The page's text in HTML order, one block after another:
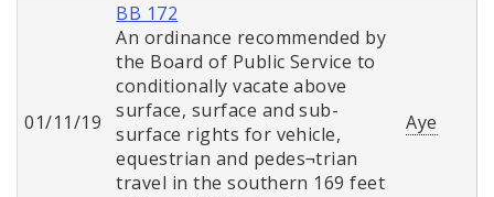
01/11/19
BB 172
An ordinance recommended by
the Board of Public Service to
conditionally vacate above
surface, surface and sub-
surface rights for vehicle,
equestrian and pedes¬trian
travel in the southern 169 feet
Aye